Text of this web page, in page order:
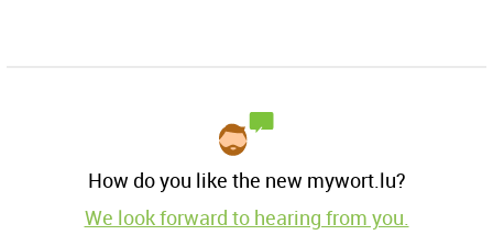
How do you like the new mywort.lu?
We look forward to hearing from you.